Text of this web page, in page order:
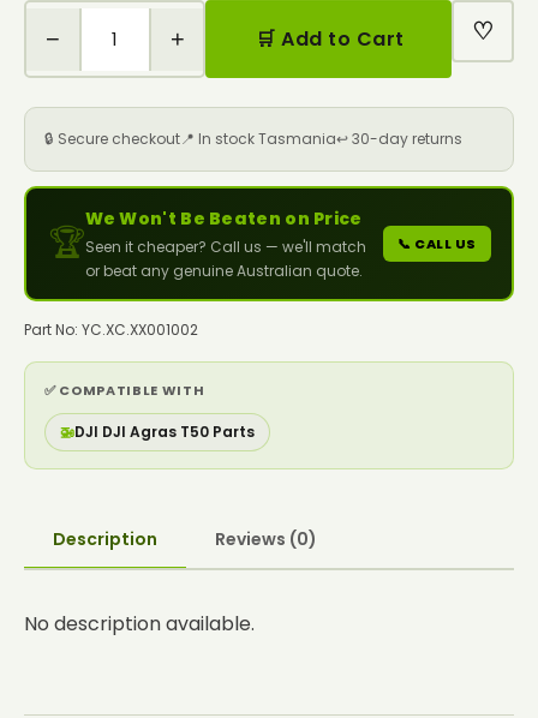
− + 🛒 Add to Cart ♡
🔒 Secure checkout📍 In stock Tasmania↩️ 30-day returns
🏆
We Won't Be Beaten on Price
Seen it cheaper? Call us — we'll match
or beat any genuine Australian quote.
📞 CALL US
Part No: YC.XC.XX001002
✅ COMPATIBLE WITH
🚁DJI DJI Agras T50 Parts
Description Reviews (0)
No description available.